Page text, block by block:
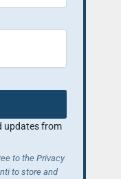
updates from
to the Privacy
to store and